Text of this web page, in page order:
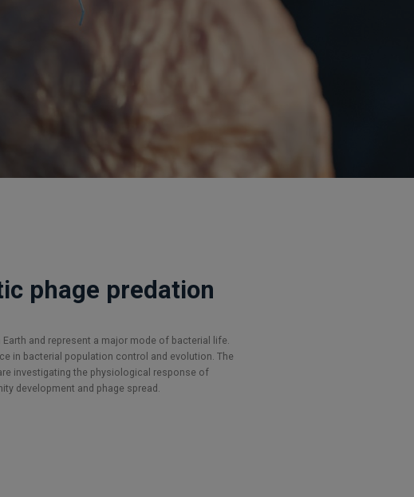
phage predation
and represent a major mode of bacterial life.
in bacterial population control and evolution. The
investigating the physiological response of
development and phage spread.